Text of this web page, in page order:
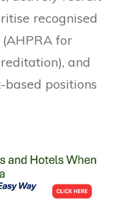
recognised
for
and
positions